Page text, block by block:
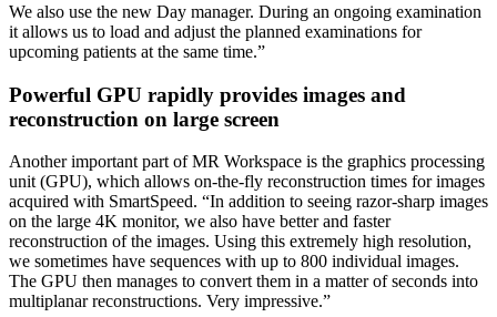
We also use the new Day manager. During an ongoing examination
it allows us to load and adjust the planned examinations for
upcoming patients at the same time.”
Powerful GPU rapidly provides images and
reconstruction on large screen
Another important part of MR Workspace is the graphics processing
unit (GPU), which allows on-the-fly reconstruction times for images
acquired with SmartSpeed. “In addition to seeing razor-sharp images
on the large 4K monitor, we also have better and faster
reconstruction of the images. Using this extremely high resolution,
we sometimes have sequences with up to 800 individual images.
The GPU then manages to convert them in a matter of seconds into
multiplanar reconstructions. Very impressive.”